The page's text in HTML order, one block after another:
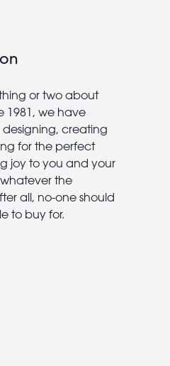
or two about
1981, we have
creating
for the perfect
joy to you and your
the
all, no-one should
to buy for.